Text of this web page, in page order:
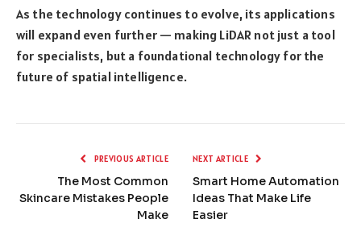
As the technology continues to evolve, its applications
will expand even further — making LiDAR not just a tool
for specialists, but a foundational technology for the
future of spatial intelligence.
PREVIOUS ARTICLE
The Most Common
Skincare Mistakes People
Make
NEXT ARTICLE
Smart Home Automation
Ideas That Make Life
Easier